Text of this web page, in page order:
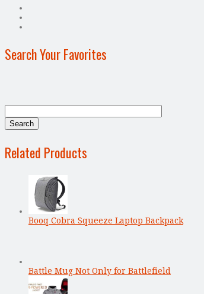
Search Your Favorites
Related Products
Booq Cobra Squeeze Laptop Backpack
Battle Mug Not Only for Battlefield